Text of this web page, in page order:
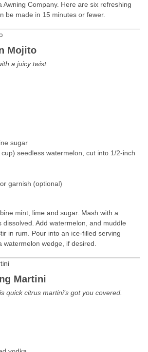
Awning Company. Here are six refreshing
be made in 15 minutes or fewer.
Mojito
a juicy twist.
sugar
seedless watermelon, cut into 1/2-inch
garnish (optional)
mint, lime and sugar. Mash with a
dissolved. Add watermelon, and muddle
in rum. Pour into an ice-filled serving
watermelon wedge, if desired.
Martini
quick citrus martini’s got you covered.